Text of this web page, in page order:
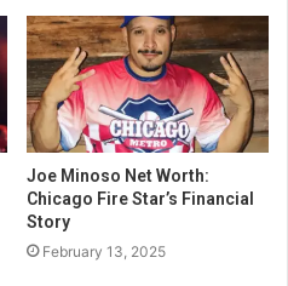
Joe Minoso Net Worth:
Chicago Fire Star’s Financial
Story
February 13, 2025